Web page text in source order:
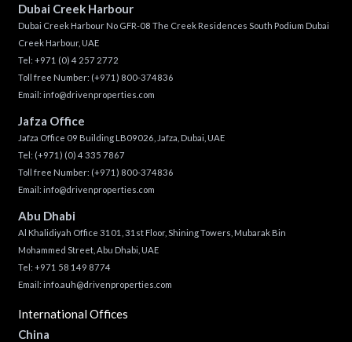
Dubai Creek Harbour
Dubai Creek Harbour No GFR-08 The Creek Residences South Podium Dubai
Creek Harbour, UAE
Tel: +971 (0) 4 257 2772
Toll free Number: (+971) 800-374836
Email: info@drivenproperties.com
Jafza Office
Jafza Office 09 Building LB09026, Jafza, Dubai, UAE
Tel: (+971) (0) 4 335 7867
Toll free Number: (+971) 800-374836
Email: info@drivenproperties.com
Abu Dhabi
Al Khalidiyah Office 3101, 31st Floor, Shining Towers, Mubarak Bin
Mohammed Street, Abu Dhabi, UAE
Tel: +971 58 149 8774
Email: info.auh@drivenproperties.com
International Offices
China